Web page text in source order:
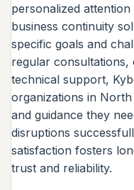
personalized
business continuity
specific goals and
regular
technical support,
organizations in
and guidance they
disruptions
satisfaction fosters
trust and reliability.